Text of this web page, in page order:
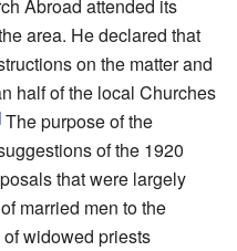
Abroad attended its
area. He declared that
on the matter and
half of the local Churches
The purpose of the
of the 1920
that were largely
married men to the
widowed priests